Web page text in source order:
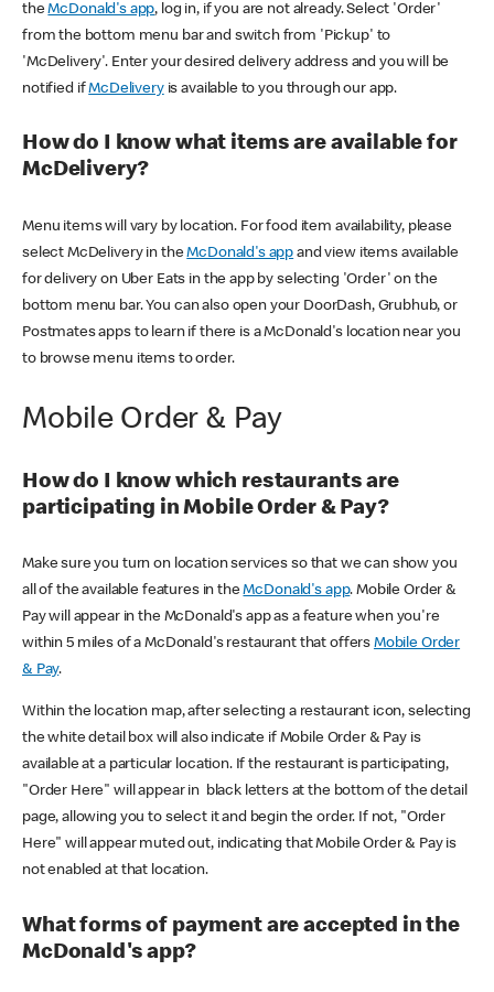
theMcDonald's app, log in, if you are not already. Select 'Order'
from the bottom menu bar and switch from 'Pickup' to
'McDelivery'. Enter your desired delivery address and you will be
notified ifMcDeliveryis available to you through our app.
How do I know what items are available for
McDelivery?
Menu items will vary by location. For food item availability, please
select McDelivery in theMcDonald's app and view items available
for delivery on Uber Eats in the app by selecting 'Order' on the
bottom menu bar. You can also open your DoorDash, Grubhub, or
Postmates apps to learn if there is a McDonald's location near you
to browse menu items to order.
Mobile Order & Pay
How do I know which restaurants are
participating in Mobile Order & Pay?
Make sure you turn on location services so that we can show you
all of the available features in theMcDonald's app. Mobile Order &
Pay will appear in the McDonald's app as a feature when you're
within 5 miles of a McDonald's restaurant that offers Mobile Order
& Pay.
Within the location map, after selecting a restaurant icon, selecting
the white detail box will also indicate if Mobile Order & Pay is
available at a particular location. If the restaurant is participating,
"Order Here" will appear in black letters at the bottom of the detail
page, allowing you to select it and begin the order. If not, "Order
Here" will appear muted out, indicating that Mobile Order & Pay is
not enabled at that location.
What forms of payment are accepted in the
McDonald's app?